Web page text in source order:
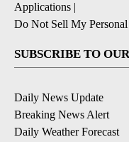
Applications |
Do Not Sell My
SUBSCRIBE TO
Daily News Update
Breaking News Alert
Daily Weather Forecast